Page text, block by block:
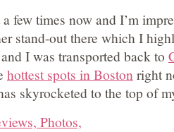
few times now and I’m
stand-out there which I
I was transported back to
hottest spots in Boston right
skyrocketed to the top of